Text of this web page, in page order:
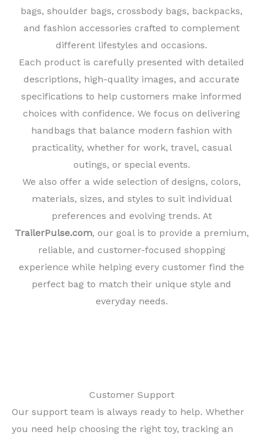
bags, shoulder bags, crossbody bags, backpacks,
and fashion accessories crafted to complement
different lifestyles and occasions.
Each product is carefully presented with detailed
descriptions, high-quality images, and accurate
specifications to help customers make informed
choices with confidence. We focus on delivering
handbags that balance modern fashion with
practicality, whether for work, travel, casual
outings, or special events.
We also offer a wide selection of designs, colors,
materials, sizes, and styles to suit individual
preferences and evolving trends. At
TrailerPulse.com, our goal is to provide a premium,
reliable, and customer-focused shopping
experience while helping every customer find the
perfect bag to match their unique style and
everyday needs.
Customer Support
Our support team is always ready to help. Whether
you need help choosing the right toy, tracking an